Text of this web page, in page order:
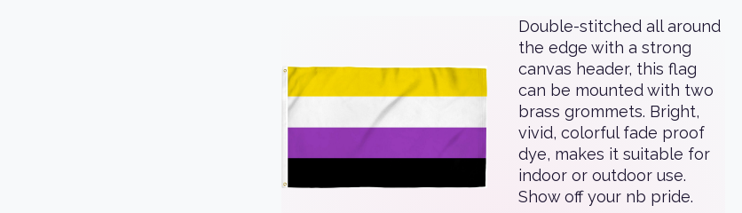
Double-stitched all around
the edge with a strong
canvas header, this flag
can be mounted with two
brass grommets. Bright,
vivid, colorful fade proof
dye, makes it suitable for
indoor or outdoor use.
Show off your nb pride.